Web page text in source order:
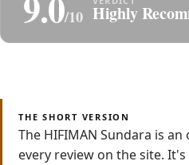
/10 Highly
THE SHORT VERSION
The HIFIMAN Sundara is
every review on the site.